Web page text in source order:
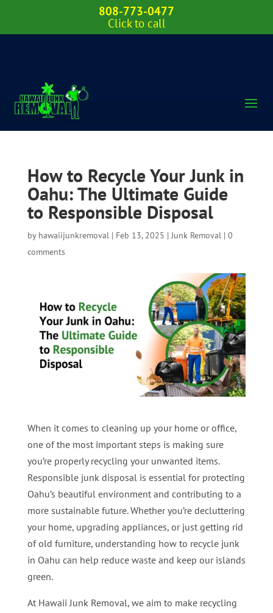
How to Recycle Your Junk in
Oahu: The Ultimate Guide
to Responsible Disposal
by hawaiijunkremoval| Feb 13, 2025 |Junk Removal| 0
comments
When it comes to cleaning up your home or office,
one of the most important steps is making sure
you’re properly recycling your unwanted items.
Responsible junk disposal is essential for protecting
Oahu’s beautiful environment and contributing to a
more sustainable future. Whether you’re decluttering
your home, upgrading appliances, or just getting rid
of old furniture, understanding how to recycle junk
in Oahu can help reduce waste and keep our islands
green.
At Hawaii Junk Removal, we aim to make recycling
808-773-0477
Click to call